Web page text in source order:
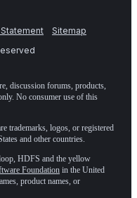
Sitemap
discussion forums, products,
No consumer use of this
trademarks, logos, or registered
and other countries.
HDFS and the yellow
Foundation in the United
product names, or